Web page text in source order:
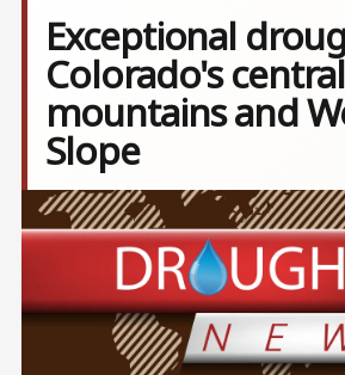
Exceptional
Colorado's central
mountains and
Slope
Image